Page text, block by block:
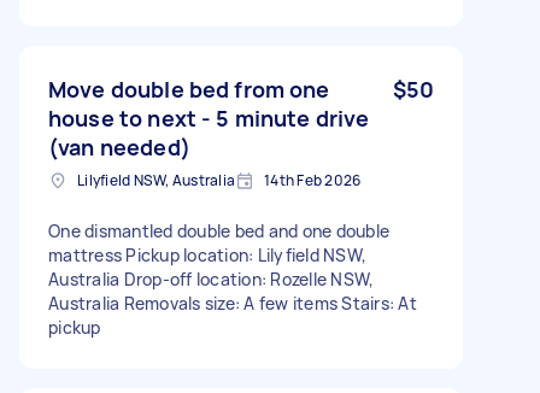
Move double bed from one
house to next - 5 minute drive
(van needed)
$50
Lilyfield NSW, Australia 14th Feb 2026
One dismantled double bed and one double
mattress Pickup location: Lilyfield NSW,
Australia Drop-off location: Rozelle NSW,
Australia Removals size: A few items Stairs: At
pickup